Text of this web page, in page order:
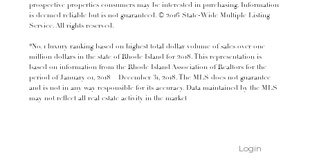
prospective properties consumers may be interested in purchasing. Information
is deemed reliable but is not guaranteed. © 2016 State-Wide Multiple Listing
Service. All rights reserved.
*No. 1 luxury ranking based on highest total dollar volume of sales over one
million dollars in the state of Rhode Island for 2018. This representation is
based on information from the Rhode Island Association of Realtors for the
period of January 01, 2018 – December 31, 2018. The MLS does not guarantee
and is not in any way responsible for its accuracy. Data maintained by the MLS
may not reflect all real estate activity in the market
Login